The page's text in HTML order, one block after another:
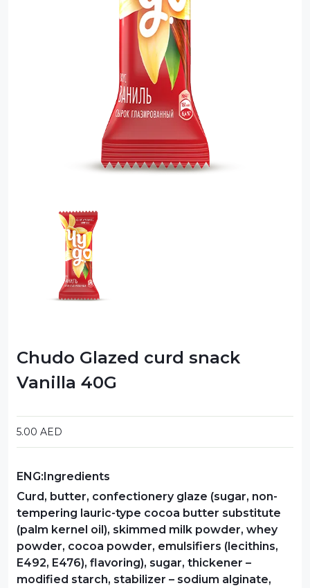
Promotion and Discount
Vegetable Oils
Ice cream
Cooked Mini Sausage
Cooked Sausage
Packaged Confectionery
Semi Smoked Sausage
Soft Drinks
Sunflower Seed
Sweets
Chudo Glazed curd snack
Vanilla 40G
5.00 AED
ENG:Ingredients
Curd, butter, confectionery glaze (sugar, non-
tempering lauric-type cocoa butter substitute
(palm kernel oil), skimmed milk powder, whey
powder, cocoa powder, emulsifiers (lecithins,
E492, E476), flavoring), sugar, thickener –
modified starch, stabilizer – sodium alginate,